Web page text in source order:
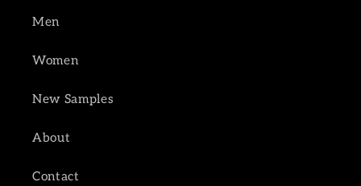
Men
Women
New Samples
About
Contact